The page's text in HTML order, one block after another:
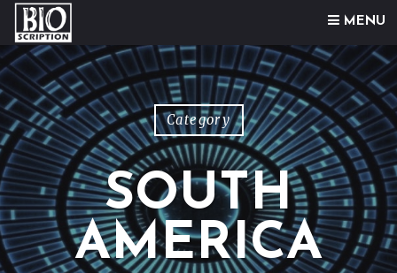
MENU
Skip to content
Category
SOUTH
AMERICA